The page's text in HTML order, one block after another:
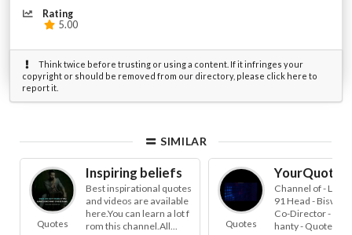
Rating
5.00
Think twice before trusting or using a content. If it infringes your
copyright or should be removed from our directory, please click here to
report it.
SIMILAR
Quotes
Inspiring beliefs
Best inspirational quotes
and videos are available
here.You can learn a lot f
rom this channel.All...
Quotes
Channel of -
91 Head - Biswajit
Co-Director -
hanty - Quotes ,